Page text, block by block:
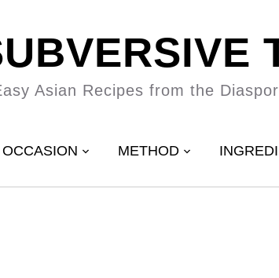
Asian Recipes from the
OCCASION METHOD